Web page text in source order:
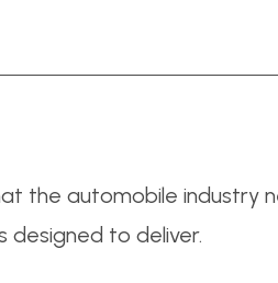
the automobile industry
designed to deliver.